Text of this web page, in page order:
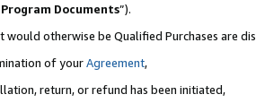
Program Documents”).
otherwise be Qualified Purchases are
of yourAgreement,
return, or refund has been initiated,